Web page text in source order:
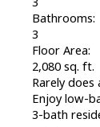
Bathrooms:
3
Floor Area:
2,080 sq. ft.
Rarely
Enjoy low-
3-bath